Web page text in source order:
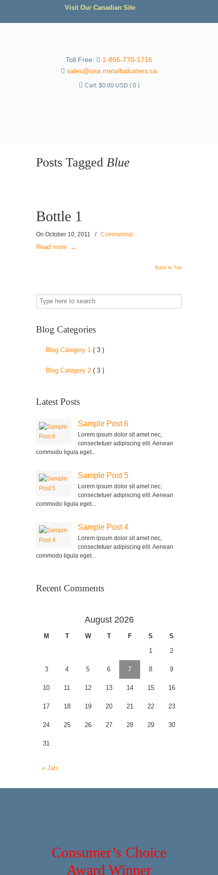
Visit Our Canadian Site
Toll Free:
1-866-770-1716
sales@usa.metalbalusters.ca
Cart: $0.00 USD ( 0 )
Posts Tagged Blue
Bottle 1
On October 10, 2011 / Commercial
Read more →
Back to Top
Blog Categories
Blog Category 1 ( 3 )
Blog Category 2 ( 3 )
Latest Posts
Sample Post 6
Lorem ipsum dolor sit amet nec,
consectetuer adipiscing elit. Aenean
commodo ligula eget...
Sample Post 5
Lorem ipsum dolor sit amet nec,
consectetuer adipiscing elit. Aenean
commodo ligula eget...
Sample Post 4
Lorem ipsum dolor sit amet nec,
consectetuer adipiscing elit. Aenean
commodo ligula eget...
Recent Comments
August 2026
M T W T F S
S
1
2
3 4 5 6 7 8 9
10 11 12 13 14 15 16
17 18 19 20 21 22 23
24 25 26 27 28 29 30
31
« Jan
Consumer’s Choice
Award Winner